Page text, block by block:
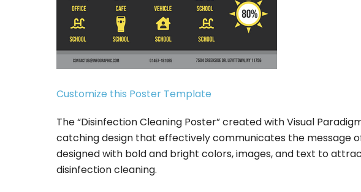
Customize this Poster Template
The “Disinfection Cleaning Poster” created with Visual
catching design that effectively communicates the message
designed with bold and bright colors, images, and text to
disinfection cleaning.